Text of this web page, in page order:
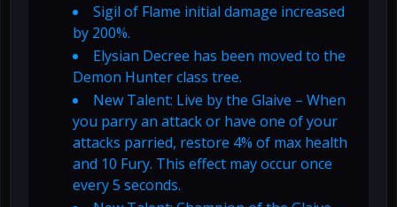
Sigil of Flame initial damage increased
by 200%.
Elysian Decree has been moved to the
Demon Hunter class tree.
New Talent: Live by the Glaive – When
you parry an attack or have one of your
attacks parried, restore 4% of max health
and 10 Fury. This effect may occur once
every 5 seconds.